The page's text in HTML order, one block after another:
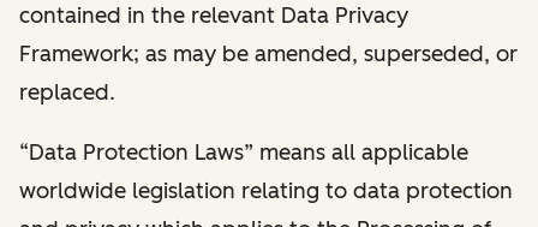
contained in the relevant Data Privacy
Framework; as may be amended, superseded, or
replaced.
“Data Protection Laws” means all applicable
worldwide legislation relating to data protection